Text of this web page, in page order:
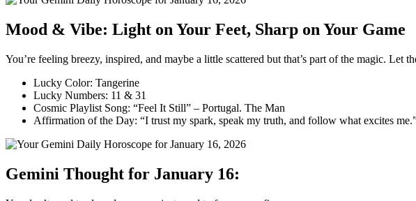
Mood & Vibe: Light on Your Feet, Sharp on Your Game
You’re feeling breezy, inspired, and maybe a little scattered but that’s part of the magic.
Lucky Color: Tangerine
Lucky Numbers: 11 & 31
Cosmic Playlist Song: “Feel It Still” – Portugal. The Man
Affirmation of the Day: “I trust my spark, speak my truth, and follow what excites
Gemini Thought for January 16: